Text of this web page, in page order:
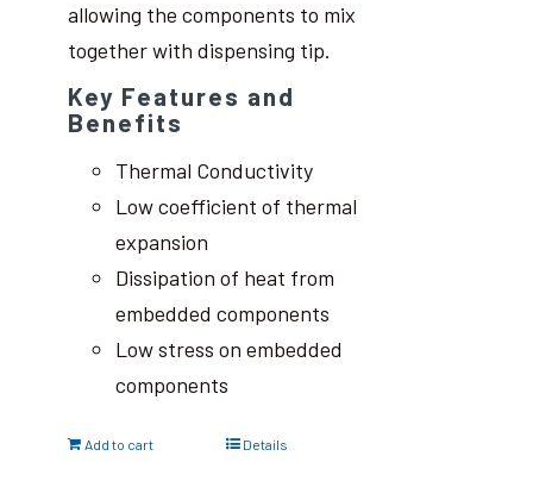
allowing the components to mix
together with dispensing tip.
Key Features and
Benefits
Thermal Conductivity
Low coefficient of thermal
expansion
Dissipation of heat from
embedded components
Low stress on embedded
components
Add to cart Details